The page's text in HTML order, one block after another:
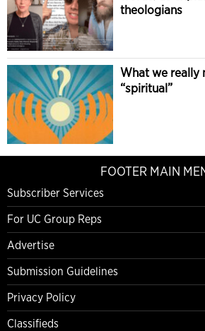
theologians
What we really
“spiritual”
FOOTER MAIN
Subscriber Services
For UC Group Reps
Advertise
Submission Guidelines
Privacy Policy
Classifieds